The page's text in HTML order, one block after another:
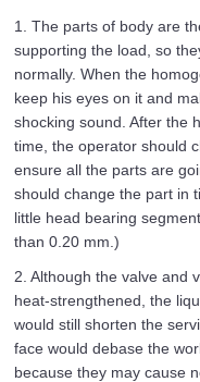
1. The parts of body are
supporting the load, so
normally. When the
keep his eyes on it and
shocking sound. After the
time, the operator should
ensure all the parts are
should change the part in
little head bearing
than 0.20 mm.)
2. Although the valve and
heat-strengthened, the
would still shorten the
face would debase the
because they may cause